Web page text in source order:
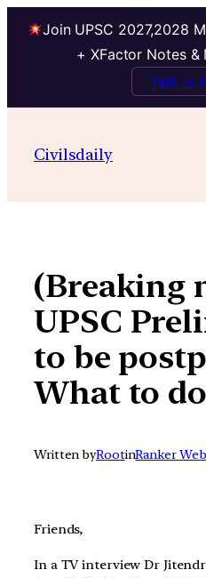
Join UPSC 2027,2028
+ XFactor Notes &
Talk to
contentCivilsdaily
(Breaking
UPSC
to be
What to
Written byRootinRanker
Friends,
In a TV interview Dr